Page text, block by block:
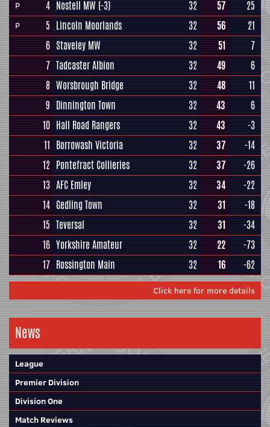
P 4 Nostell MW (-3) 32 57 25
P 5 Lincoln Moorlands 32 56
21
6 Staveley MW 32 51
7
7 Tadcaster Albion 32 49
6
8 Worsbrough Bridge 32 48
11
9 Dinnington Town 32 43
6
10 Hall Road Rangers 32 43
-3
11 Borrowash Victoria 32 37
-14
12 Pontefract Collieries 32 37
-26
13 AFC Emley 32 34
-22
14 Gedling Town 32 31
-18
15 Teversal 32 31
-34
16 Yorkshire Amateur 32 22
-73
17 Rossington Main 32 16 -62
Click here for more details
News
League
Premier Division
Division One
Match Reviews